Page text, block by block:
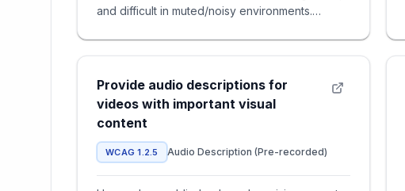
and difficult in muted/noisy environments.
Provide audio descriptions for
videos with important visual
content
WCAG 1.2.5 Audio Description (Pre-recorded)